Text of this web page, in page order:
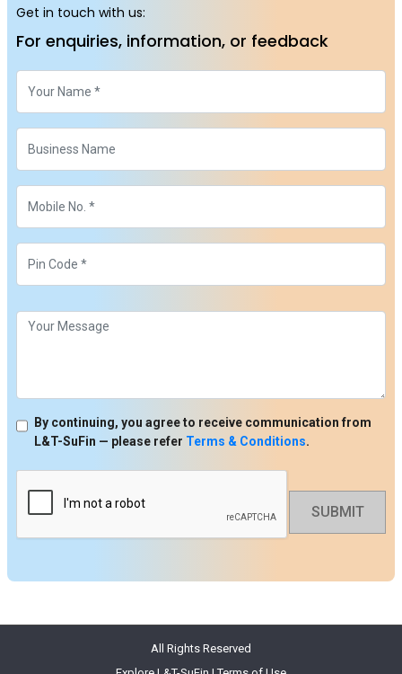
Get in touch with us:
For enquiries, information, or feedback
By continuing, you agree to receive communication from
L&T-SuFin — please refer Terms & Conditions.
SUBMIT
All Rights Reserved